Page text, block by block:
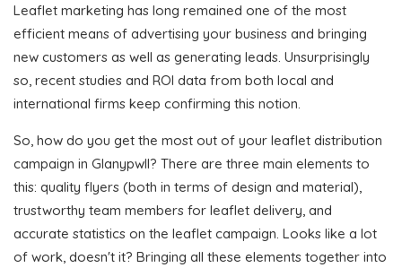
Leaflet marketing has long remained one of the most
efficient means of advertising your business and bringing
new customers as well as generating leads. Unsurprisingly
so, recent studies and ROI data from both local and
international firms keep confirming this notion.
So, how do you get the most out of your leaflet distribution
campaign in Glanypwll? There are three main elements to
this: quality flyers (both in terms of design and material),
trustworthy team members for leaflet delivery, and
accurate statistics on the leaflet campaign. Looks like a lot
of work, doesn't it? Bringing all these elements together into